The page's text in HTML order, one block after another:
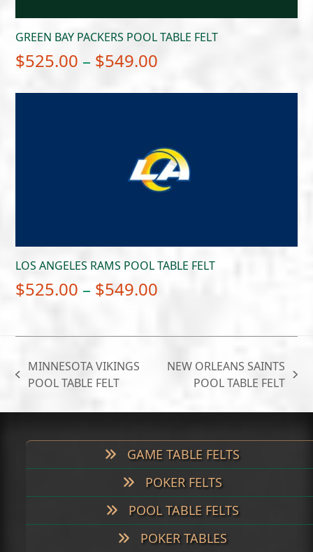
GREEN BAY PACKERS POOL TABLE FELT
$525.00 – $549.00
$549.00
LOS ANGELES RAMS POOL TABLE FELT
$525.00 – $549.00
$525.00
through
$549.00
previous
MINNESOTA VIKINGS
POOL TABLE FELT
NEW ORLEANS SAINTS
POOL TABLE FELT
GAME TABLE FELTS
POKER FELTS
POOL TABLE FELTS
POKER TABLES